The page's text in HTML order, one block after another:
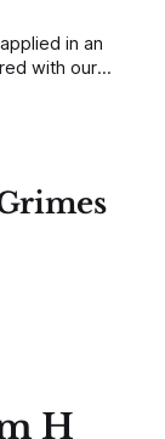
in an
with our
right time.
H